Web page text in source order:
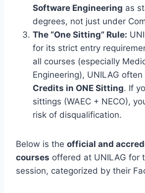
Software Engineering as
degrees, not just under
The “One Sitting” Rule:
for its strict entry
all courses (especially
Engineering), UNILAG
Credits in ONE Sitting. If
sittings (WAEC + NECO),
risk of disqualification.
Below is the official and
courses offered at UNILAG for
session, categorized by their